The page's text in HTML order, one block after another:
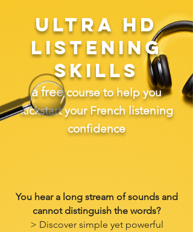
ULTRA HD
LISTENING
SKILLS
a freecourse to help you
kickstart your French listening
confidence
You hear a long stream of sounds and
cannot distinguish the words?
> Discover simple yet powerful